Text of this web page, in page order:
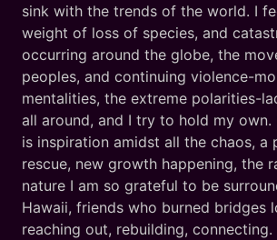
sink with the trends of the world. I
weight of loss of species, and
occurring around the globe, the
peoples, and continuing violence-
mentalities, the extreme polarities-
all around, and I try to hold my own.
is inspiration amidst all the chaos, a
rescue, new growth happening, the
nature I am so grateful to be
Hawaii, friends who burned bridges
reaching out, rebuilding, connecting.